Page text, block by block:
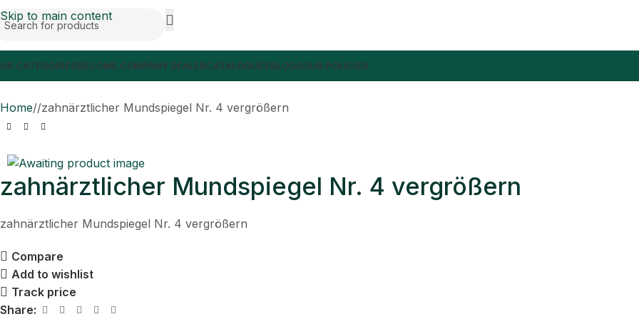
Skip to main content
CATEGORIESBECOME COMPANY DEALERCATALOGUESBLOGSOUR POLICIES
Home/ zahnärztlicher Mundspiegel Nr. 4 vergrößern
zahnärztlicher Mundspiegel Nr. 4 vergrößern
zahnärztlicher Mundspiegel Nr. 4 vergrößern
Compare
Add to wishlist
Track price
Share: